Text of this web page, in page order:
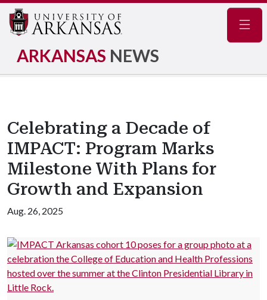
ARKANSAS NEWS
Celebrating a Decade of
IMPACT: Program Marks
Milestone With Plans for
Growth and Expansion
Aug. 26, 2025